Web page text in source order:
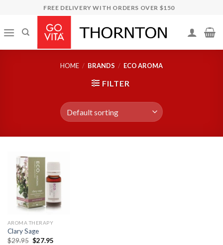
content
FREE DELIVERY WITH ORDERS OVER $150
HOME / BRANDS / ECO AROMA
FILTER
AROMA THERAPY
Clary Sage
$29.95 $27.95